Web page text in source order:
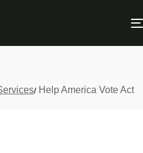
Help America Vote Act